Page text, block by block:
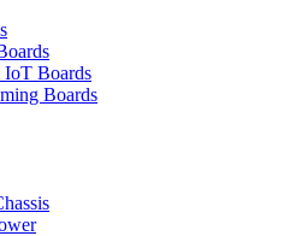
IoT Boards
Boards